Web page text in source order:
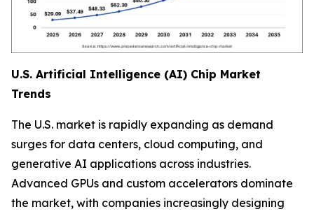
U.S. Artificial Intelligence (AI) Chip Market
Trends
The U.S. market is rapidly expanding as demand
surges for data centers, cloud computing, and
generative AI applications across industries.
Advanced GPUs and custom accelerators dominate
the market, with companies increasingly designing